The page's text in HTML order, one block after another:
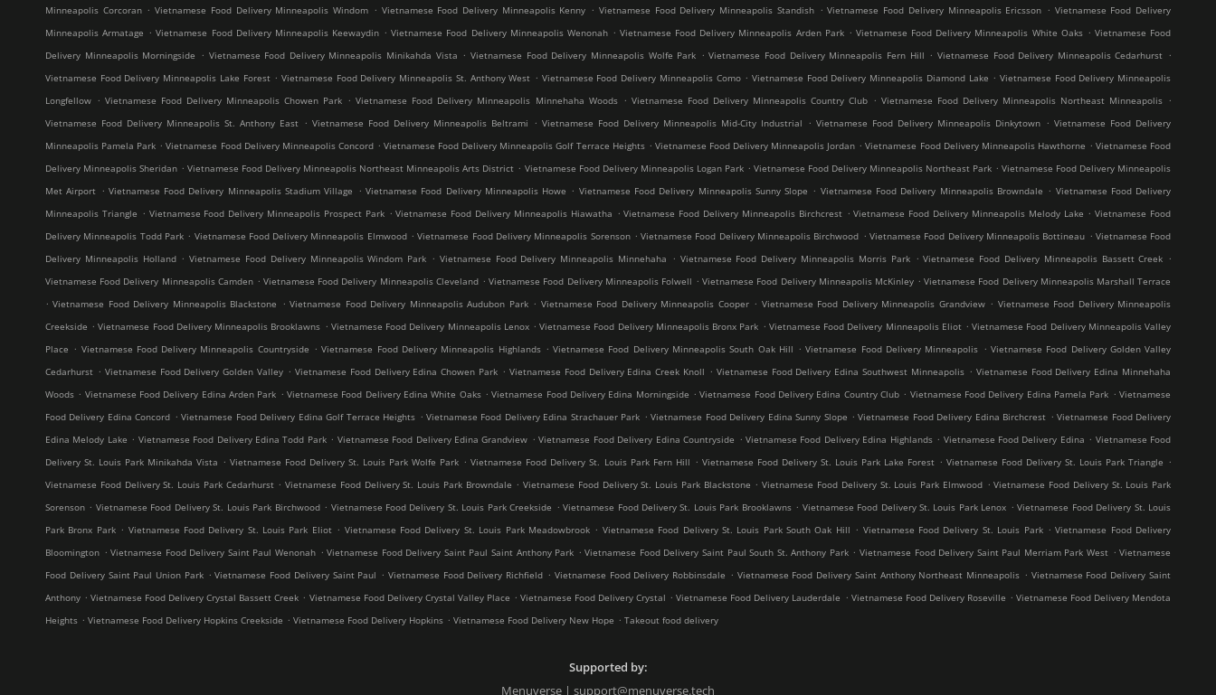
Minneapolis Corcoran . Vietnamese Food Delivery Minneapolis Windom . Vietnamese Food Delivery Minneapolis Kenny . Vietnamese Food Delivery Minneapolis Standish . Vietnamese Food Delivery Minneapolis Ericsson . Vietnamese Food Delivery
Minneapolis Armatage . Vietnamese Food Delivery Minneapolis Keewaydin . Vietnamese Food Delivery Minneapolis Wenonah . Vietnamese Food Delivery Minneapolis Arden Park . Vietnamese Food Delivery Minneapolis White Oaks . Vietnamese Food
Delivery Minneapolis Morningside
. Vietnamese Food Delivery Minneapolis Minikahda Vista . Vietnamese Food Delivery Minneapolis Wolfe Park . Vietnamese Food Delivery Minneapolis Fern Hill . Vietnamese Food Delivery Minneapolis Cedarhurst .
Vietnamese Food Delivery Minneapolis Lake Forest . Vietnamese Food Delivery Minneapolis St. Anthony West . Vietnamese Food Delivery Minneapolis Como . Vietnamese Food Delivery Minneapolis Diamond Lake . Vietnamese Food Delivery Minneapolis
Longfellow . Vietnamese Food Delivery Minneapolis Chowen Park . Vietnamese Food Delivery Minneapolis Minnehaha Woods . Vietnamese Food Delivery Minneapolis Country Club . Vietnamese Food Delivery Minneapolis Northeast Minneapolis .
Vietnamese Food Delivery Minneapolis St. Anthony East . Vietnamese Food Delivery Minneapolis Beltrami . Vietnamese Food Delivery Minneapolis Mid-City Industrial . Vietnamese Food Delivery Minneapolis Dinkytown . Vietnamese Food Delivery
Minneapolis Pamela Park . Vietnamese Food Delivery Minneapolis Concord . Vietnamese Food Delivery Minneapolis Golf Terrace Heights . Vietnamese Food Delivery Minneapolis Jordan . Vietnamese Food Delivery Minneapolis Hawthorne . Vietnamese Food
Delivery Minneapolis Sheridan . Vietnamese Food Delivery Minneapolis Northeast Minneapolis Arts District . Vietnamese Food Delivery Minneapolis Logan Park . Vietnamese Food Delivery Minneapolis Northeast Park . Vietnamese Food Delivery Minneapolis
Met Airport . Vietnamese Food Delivery Minneapolis Stadium Village . Vietnamese Food Delivery Minneapolis Howe . Vietnamese Food Delivery Minneapolis Sunny Slope . Vietnamese Food Delivery Minneapolis Browndale . Vietnamese Food Delivery
Minneapolis Triangle . Vietnamese Food Delivery Minneapolis Prospect Park . Vietnamese Food Delivery Minneapolis Hiawatha . Vietnamese Food Delivery Minneapolis Birchcrest . Vietnamese Food Delivery Minneapolis Melody Lake . Vietnamese Food
Delivery Minneapolis Todd Park . Vietnamese Food Delivery Minneapolis Elmwood . Vietnamese Food Delivery Minneapolis Sorenson . Vietnamese Food Delivery Minneapolis Birchwood . Vietnamese Food Delivery Minneapolis Bottineau . Vietnamese Food
Delivery Minneapolis Holland . Vietnamese Food Delivery Minneapolis Windom Park . Vietnamese Food Delivery Minneapolis Minnehaha . Vietnamese Food Delivery Minneapolis Morris Park . Vietnamese Food Delivery Minneapolis Bassett Creek .
Vietnamese Food Delivery Minneapolis Camden . Vietnamese Food Delivery Minneapolis Cleveland . Vietnamese Food Delivery Minneapolis Folwell . Vietnamese Food Delivery Minneapolis McKinley . Vietnamese Food Delivery Minneapolis Marshall Terrace
. Vietnamese Food Delivery Minneapolis Blackstone . Vietnamese Food Delivery Minneapolis Audubon Park . Vietnamese Food Delivery Minneapolis Cooper . Vietnamese Food Delivery Minneapolis Grandview . Vietnamese Food Delivery Minneapolis
Creekside . Vietnamese Food Delivery Minneapolis Brooklawns . Vietnamese Food Delivery Minneapolis Lenox . Vietnamese Food Delivery Minneapolis Bronx Park . Vietnamese Food Delivery Minneapolis Eliot . Vietnamese Food Delivery Minneapolis Valley
Place . Vietnamese Food Delivery Minneapolis Countryside . Vietnamese Food Delivery Minneapolis Highlands . Vietnamese Food Delivery Minneapolis South Oak Hill . Vietnamese Food Delivery Minneapolis . Vietnamese Food Delivery Golden Valley
Cedarhurst . Vietnamese Food Delivery Golden Valley . Vietnamese Food Delivery Edina Chowen Park . Vietnamese Food Delivery Edina Creek Knoll . Vietnamese Food Delivery Edina Southwest Minneapolis . Vietnamese Food Delivery Edina Minnehaha
Woods . Vietnamese Food Delivery Edina Arden Park . Vietnamese Food Delivery Edina White Oaks . Vietnamese Food Delivery Edina Morningside . Vietnamese Food Delivery Edina Country Club . Vietnamese Food Delivery Edina Pamela Park . Vietnamese
Food Delivery Edina Concord . Vietnamese Food Delivery Edina Golf Terrace Heights . Vietnamese Food Delivery Edina Strachauer Park . Vietnamese Food Delivery Edina Sunny Slope . Vietnamese Food Delivery Edina Birchcrest . Vietnamese Food Delivery
Edina Melody Lake . Vietnamese Food Delivery Edina Todd Park . Vietnamese Food Delivery Edina Grandview . Vietnamese Food Delivery Edina Countryside . Vietnamese Food Delivery Edina Highlands . Vietnamese Food Delivery Edina . Vietnamese Food
Delivery St. Louis Park Minikahda Vista . Vietnamese Food Delivery St. Louis Park Wolfe Park . Vietnamese Food Delivery St. Louis Park Fern Hill . Vietnamese Food Delivery St. Louis Park Lake Forest . Vietnamese Food Delivery St. Louis Park Triangle .
Vietnamese Food Delivery St. Louis Park Cedarhurst . Vietnamese Food Delivery St. Louis Park Browndale . Vietnamese Food Delivery St. Louis Park Blackstone . Vietnamese Food Delivery St. Louis Park Elmwood . Vietnamese Food Delivery St. Louis Park
Sorenson . Vietnamese Food Delivery St. Louis Park Birchwood . Vietnamese Food Delivery St. Louis Park Creekside . Vietnamese Food Delivery St. Louis Park Brooklawns . Vietnamese Food Delivery St. Louis Park Lenox . Vietnamese Food Delivery St. Louis
Park Bronx Park . Vietnamese Food Delivery St. Louis Park Eliot . Vietnamese Food Delivery St. Louis Park Meadowbrook . Vietnamese Food Delivery St. Louis Park South Oak Hill . Vietnamese Food Delivery St. Louis Park . Vietnamese Food Delivery
Bloomington . Vietnamese Food Delivery Saint Paul Wenonah . Vietnamese Food Delivery Saint Paul Saint Anthony Park . Vietnamese Food Delivery Saint Paul South St. Anthony Park . Vietnamese Food Delivery Saint Paul Merriam Park West . Vietnamese
Food Delivery Saint Paul Union Park . Vietnamese Food Delivery Saint Paul . Vietnamese Food Delivery Richfield . Vietnamese Food Delivery Robbinsdale . Vietnamese Food Delivery Saint Anthony Northeast Minneapolis . Vietnamese Food Delivery Saint
Anthony . Vietnamese Food Delivery Crystal Bassett Creek . Vietnamese Food Delivery Crystal Valley Place . Vietnamese Food Delivery Crystal . Vietnamese Food Delivery Lauderdale . Vietnamese Food Delivery Roseville . Vietnamese Food Delivery Mendota
Heights . Vietnamese Food Delivery Hopkins Creekside . Vietnamese Food Delivery Hopkins . Vietnamese Food Delivery New Hope . Takeout food delivery
Supported by:
Menuverse | support@menuverse.tech